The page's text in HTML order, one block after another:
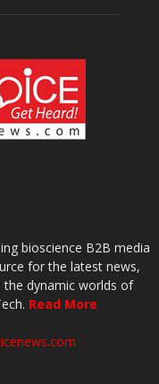
bioscience B2B media
for the latest news,
the dynamic worlds of
Read More